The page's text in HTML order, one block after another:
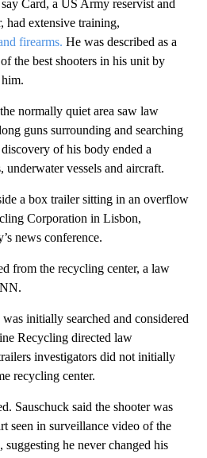
Card, a US Army reservist and
had extensive training,
firearms. He was described as a
the best shooters in his unit by
normally quiet area saw law
guns surrounding and searching
of his body ended a
underwater vessels and aircraft.
a box trailer sitting in an overflow
Corporation in Lisbon,
news conference.
from the recycling center, a law
initially searched and considered
Recycling directed law
investigators did not initially
recycling center.
Sauschuck said the shooter was
seen in surveillance video of the
he never changed his